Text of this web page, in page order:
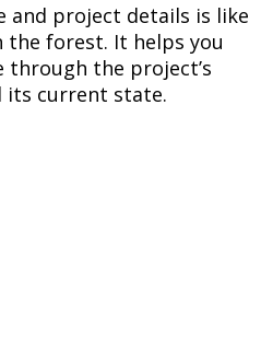
and project details is like
the forest. It helps you
through the project’s
its current state.